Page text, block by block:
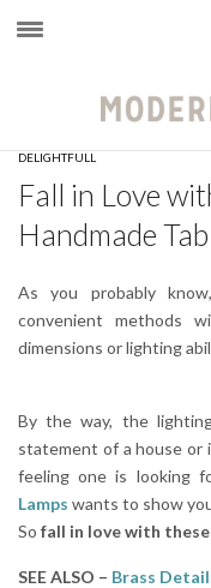
DELIGHTFULL
Fall in Love
Handmade
As you probably
convenient methods
dimensions or lighting
By the way, the
statement of a house or
feeling one is looking
Lamps wants to show
So fall in love with
SEE ALSO – Brass